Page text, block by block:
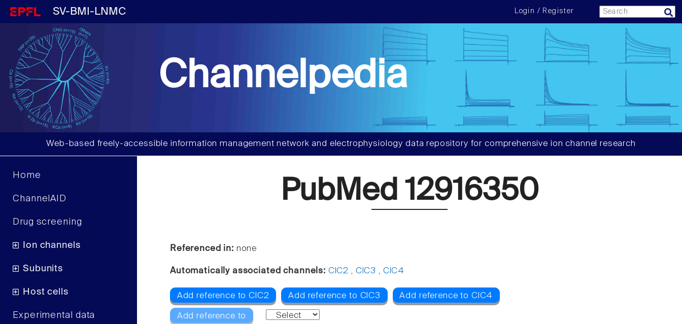
SV-BMI-LNMC Login / Register
Channelpedia
Web-based freely-accessible information management network and electrophysiology data repository for comprehensive ion channel research
Home
ChannelAID
Drug screening
Ion channels
Subunits
Host cells
Experimental data
PubMed 12916350
Referenced in: none
Automatically associated channels: ClC2 , ClC3 , ClC4
Add reference to ClC2 Add reference to ClC3 Add reference to ClC4
Add reference to